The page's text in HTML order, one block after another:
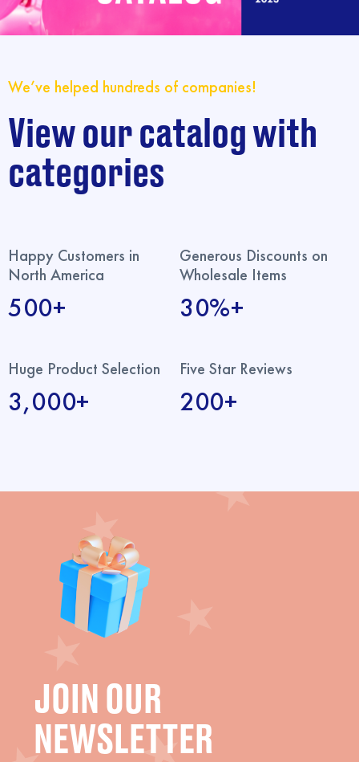
We’ve helped hundreds of companies!
View our catalog with
categories
Happy Customers in
North America
500+
Generous Discounts on
Wholesale Items
30%+
Huge Product Selection
3,000+
Five Star Reviews
200+
JOIN OUR
NEWSLETTER